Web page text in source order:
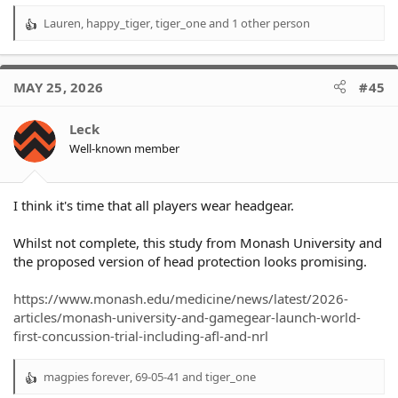
R
a
t
o
n
s
Lauren happy_tiger tiger_oneand 1 other person
MAY 25, 2026 #45
Leck
Well-known member
I think it's time that all players wear headgear.
Whilst not complete, this study from Monash University and
the proposed version of head protection looks promising.
https://www.monash.edu/medicine/news/latest/2026-
articles/monash-university-and-gamegear-launch-world-
first-concussion-trial-including-afl-and-nrl
R
magpies forever,69-05-41 and tiger_one